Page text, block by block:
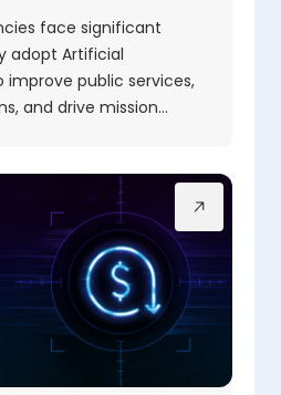
face significant
adopt Artificial
improve public services,
and drive mission…